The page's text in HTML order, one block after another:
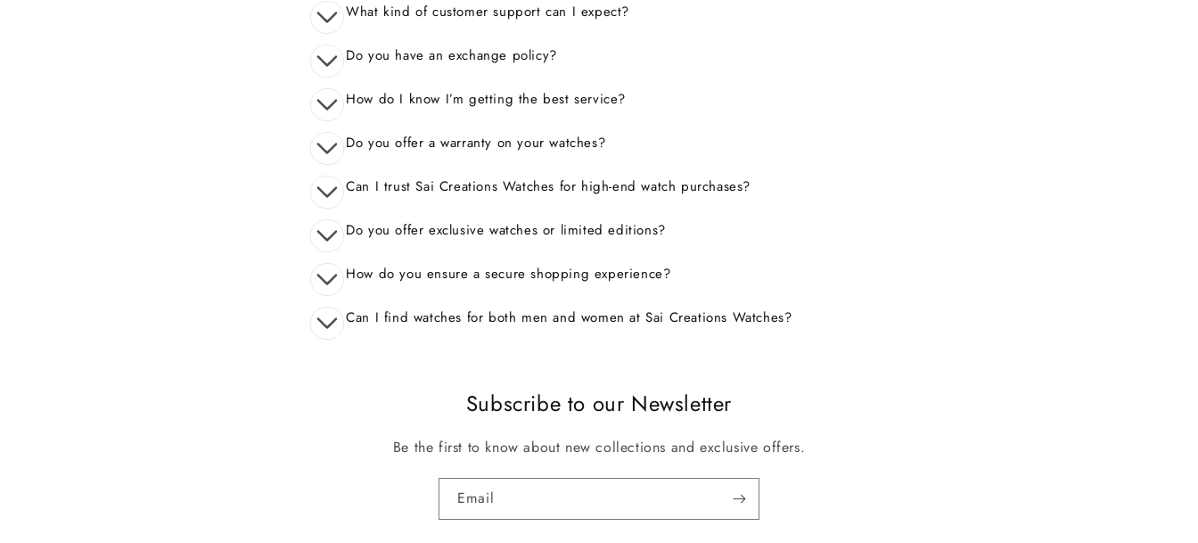
What kind of customer support can I expect?
Do you have an exchange policy?
How do I know I’m getting the best service?
Do you offer a warranty on your watches?
Can I trust Sai Creations Watches for high-end watch purchases?
Do you offer exclusive watches or limited editions?
How do you ensure a secure shopping experience?
Can I find watches for both men and women at Sai Creations Watches?
Subscribe to our Newsletter
Be the first to know about new collections and exclusive offers.
Email